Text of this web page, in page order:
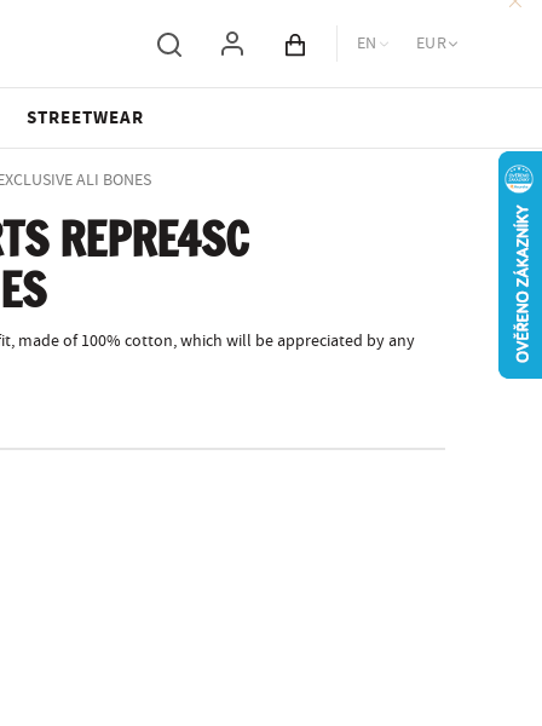
Cart total
EN EUR
STREETWEAR
ALI BONES
REPRE4SC
fit, made of 100% cotton, which will be appreciated by any